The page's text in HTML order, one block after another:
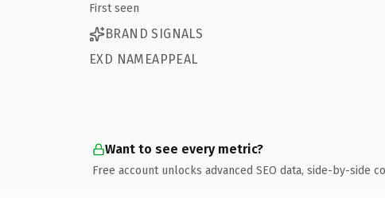
First seen
BRAND SIGNALS
EXD NAMEAPPEAL
Want to see every metric?
Free account unlocks advanced SEO data, side-by-side